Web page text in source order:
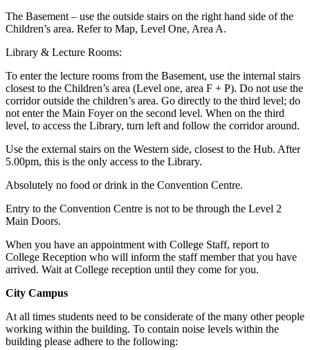
The Basement – use the outside stairs on the right hand side of the
Children’s area. Refer to Map, Level One, Area A.
Library & Lecture Rooms:
To enter the lecture rooms from the Basement, use the internal stairs
closest to the Children’s area (Level one, area F + P). Do not use the
corridor outside the children’s area. Go directly to the third level; do
not enter the Main Foyer on the second level. When on the third
level, to access the Library, turn left and follow the corridor around.
Use the external stairs on the Western side, closest to the Hub. After
5.00pm, this is the only access to the Library.
Absolutely no food or drink in the Convention Centre.
Entry to the Convention Centre is not to be through the Level 2
Main Doors.
When you have an appointment with College Staff, report to
College Reception who will inform the staff member that you have
arrived. Wait at College reception until they come for you.
City Campus
At all times students need to be considerate of the many other people
working within the building. To contain noise levels within the
building please adhere to the following: